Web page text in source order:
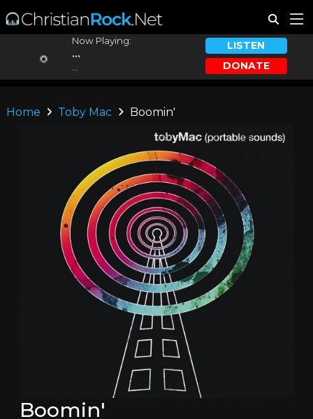
Now Playing:
...
LISTEN
DONATE
Home Toby Mac Boomin'
Boomin'